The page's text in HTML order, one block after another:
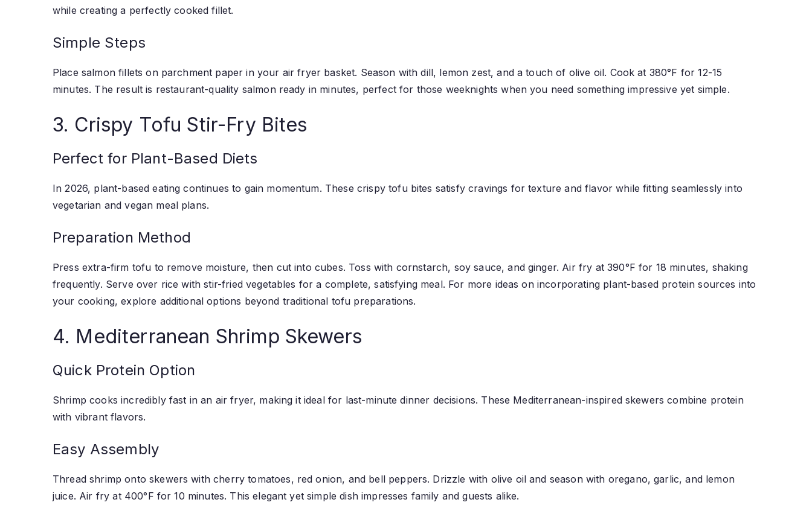
while creating a perfectly cooked fillet.
Simple Steps
Place salmon fillets on parchment paper in your air fryer basket. Season with dill, lemon zest, and a touch of olive oil. Cook at 380°F for 12-15
minutes. The result is restaurant-quality salmon ready in minutes, perfect for those weeknights when you need something impressive yet simple.
3. Crispy Tofu Stir-Fry Bites
Perfect for Plant-Based Diets
In 2026, plant-based eating continues to gain momentum. These crispy tofu bites satisfy cravings for texture and flavor while fitting seamlessly into
vegetarian and vegan meal plans.
Preparation Method
Press extra-firm tofu to remove moisture, then cut into cubes. Toss with cornstarch, soy sauce, and ginger. Air fry at 390°F for 18 minutes, shaking
frequently. Serve over rice with stir-fried vegetables for a complete, satisfying meal. For more ideas on incorporating plant-based protein sources into
your cooking, explore additional options beyond traditional tofu preparations.
4. Mediterranean Shrimp Skewers
Quick Protein Option
Shrimp cooks incredibly fast in an air fryer, making it ideal for last-minute dinner decisions. These Mediterranean-inspired skewers combine protein
with vibrant flavors.
Easy Assembly
Thread shrimp onto skewers with cherry tomatoes, red onion, and bell peppers. Drizzle with olive oil and season with oregano, garlic, and lemon
juice. Air fry at 400°F for 10 minutes. This elegant yet simple dish impresses family and guests alike.